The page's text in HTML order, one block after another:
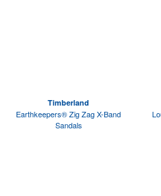
Timberland
Earthkeepers® Zig Zag X-Band
Sandals